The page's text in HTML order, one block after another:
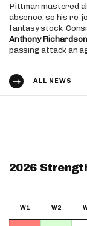
Pittman mustered
absence, so his re-
fantasy stock.
Anthony Richardson
passing attack an
ALL NEWS
2026
W1 W2